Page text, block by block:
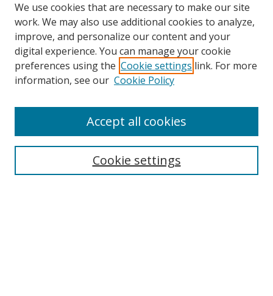
Search
We use cookies that are necessary to make our site
work. We may also use additional cookies to analyze,
improve, and personalize our content and your
digital experience. You can manage your cookie
preferences using the Cookie settings link. For more
information, see our Cookie Policy
Cookie settings
Accept all cookies